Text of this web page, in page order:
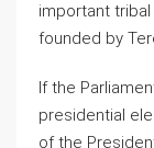
important
founded by
If the
presidential
of the